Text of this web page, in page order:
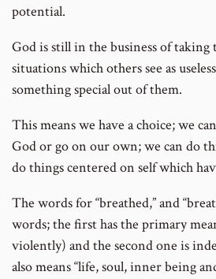
potential.
God is still in the business of taking
situations which others see as
something special out of them.
This means we have a choice; we
God or go on our own; we can do
do things centered on self which
The words for “breathed,” and
words; the first has the primary
violently) and the second one is
also means “life, soul, inner being